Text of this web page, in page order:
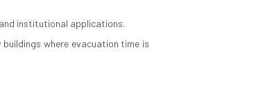
institutional applications.
where evacuation time is